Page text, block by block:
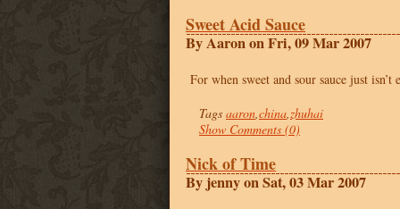
Sweet Acid Sauce
By Aaron on Fri, 09 Mar 2007
For when sweet and sour sauce just isn’t
Tags aaron,china,zhuhai
Show Comments (0)
Nick of Time
By jenny on Sat, 03 Mar 2007